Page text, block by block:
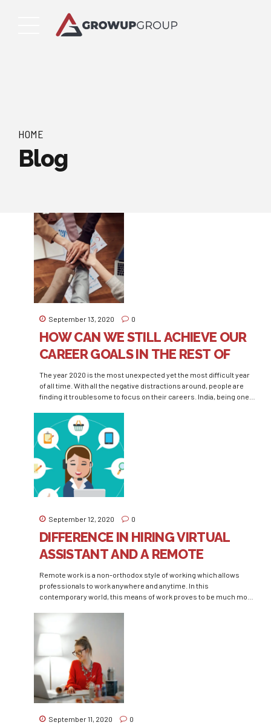
HOME
Blog
September 13, 2020 0
HOW CAN WE STILL ACHIEVE OUR
CAREER GOALS IN THE REST OF
THE YEAR 2020
The year 2020 is the most unexpected yet the most difficult year
of all time. With all the negative distractions around, people are
finding it troublesome to focus on their careers. India, being one
competition among the young aspirants who live a machinery life.
After working their sweat...
September 12, 2020 0
DIFFERENCE IN HIRING VIRTUAL
ASSISTANT AND A REMOTE
EXECUTIVE ASSISTANT
Remote work is a non-orthodox style of working which allows
professionals to work anywhere and anytime. In this
contemporary world, this means of work proves to be much more
means of work where we have to invest our time and money in
September 11, 2020 0